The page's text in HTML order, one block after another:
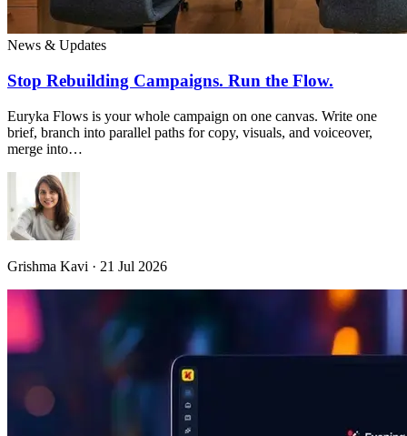
News & Updates
Stop Rebuilding Campaigns. Run the Flow.
Euryka Flows is your whole campaign on one canvas. Write one
brief, branch into parallel paths for copy, visuals, and voiceover,
merge into…
Grishma Kavi · 21 Jul 2026